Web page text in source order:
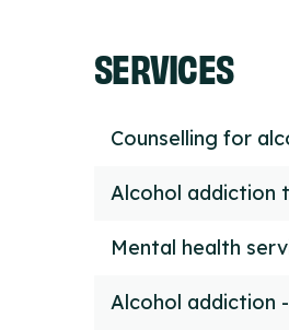
SERVICES
Counselling for
Alcohol addiction
Mental health
Alcohol addiction